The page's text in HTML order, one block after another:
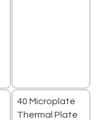
40 Microplate
Thermal Plate